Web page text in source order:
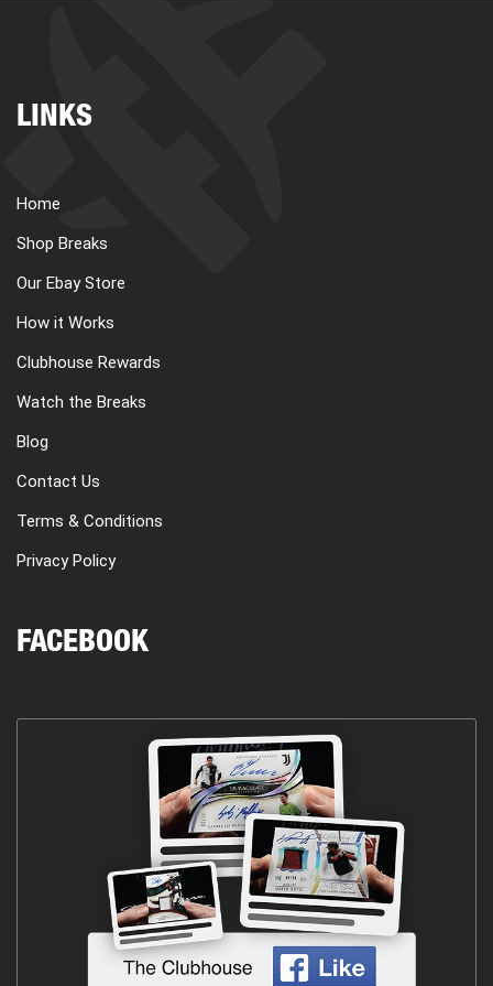
LINKS
Home
Shop Breaks
Our Ebay Store
How it Works
Clubhouse Rewards
Watch the Breaks
Blog
Contact Us
Terms & Conditions
Privacy Policy
FACEBOOK